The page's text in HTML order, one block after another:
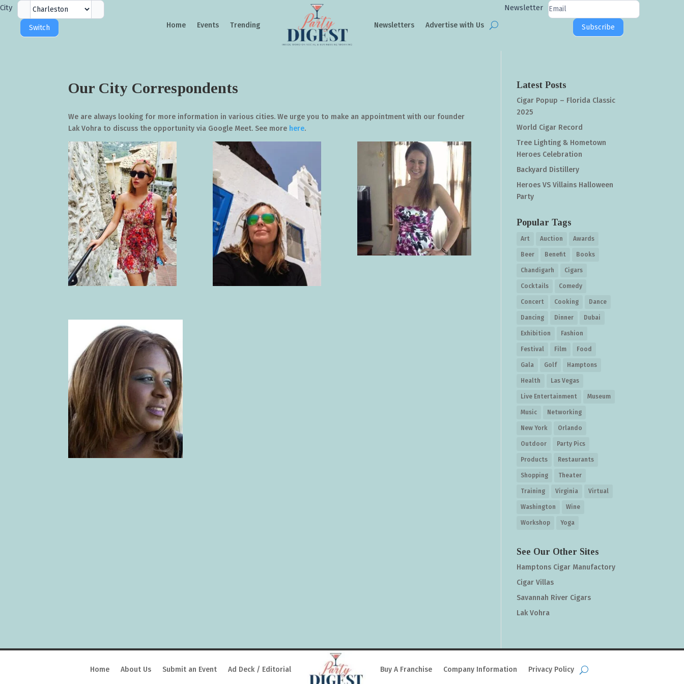
City
Selector
City
Switch Home Events Trending Newsletters Advertise with Us
Newsletter
Newsletter
Subscribe
Our City Correspondents
We are always looking for more information in various cities. We urge you to make an appointment with our founder
Lak Vohra to discuss the opportunity via Google Meet. See more here.
Latest Posts
Cigar Popup – Florida Classic
2025
World Cigar Record
Tree Lighting & Hometown
Heroes Celebration
Backyard Distillery
Heroes VS Villains Halloween
Party
Popular Tags
Art Auction Awards
Beer Benefit Books
Chandigarh Cigars
Cocktails Comedy
Concert Cooking Dance
Dancing Dinner Dubai
Exhibition Fashion
Festival Film Food
Gala Golf Hamptons
Health Las Vegas
Live Entertainment Museum
Music Networking
New York Orlando
Outdoor Party Pics
Products Restaurants
Shopping Theater
Training Virginia Virtual
Washington Wine
Workshop Yoga
See Our Other Sites
Hamptons Cigar Manufactory
Cigar Villas
Savannah River Cigars
Lak Vohra
Home About Us Submit an Event Ad Deck / Editorial Buy A Franchise Company Information Privacy Policy